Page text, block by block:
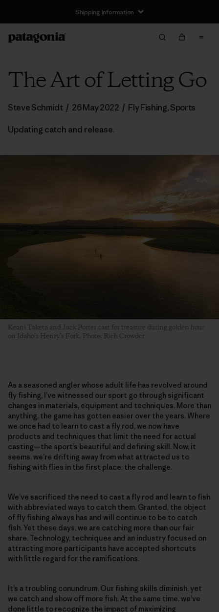
Shipping Information
The Art of Letting Go
Steve Schmidt / 26 May 2022 / Fly Fishing,Sports
Updating catch and release.
Keani Taketa and Jack Porter cast for treasure during golden hour
on Idaho’s Henry’s Fork. Photo: Rich Crowder
As a seasoned angler whose adult life has revolved around
fly fishing, I’ve witnessed our sport go through significant
changes in materials, equipment and techniques. More than
anything, the game has gotten easier over the years. Where
we once had to learn to cast a fly rod, we now have
products and techniques that limit the need for actual
casting—the sport’s beautiful and defining skill. Now, it
seems, we’re drifting away from what attracted us to
fishing with flies in the first place: the challenge.
We’ve sacrificed the need to cast a fly rod and learn to fish
with abbreviated ways to catch them. Granted, the object
of fly fishing always has and will continue to be to catch
fish. Yet these days, we are catching more than our fair
share. Technology, techniques and an industry focused on
attracting more participants have accepted shortcuts
with little regard for the ramifications.
It’s a troubling conundrum. Our fishing skills diminish, yet
we catch and show off more fish. At the same time, we’ve
done little to recognize the impact of maximizing